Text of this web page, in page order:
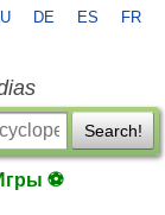
DE ES FR
Search!
⚽